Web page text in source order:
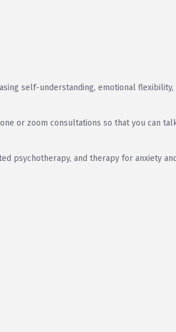
self-understanding, emotional
or zoom consultations so that you can
psychotherapy, and therapy for anxiety